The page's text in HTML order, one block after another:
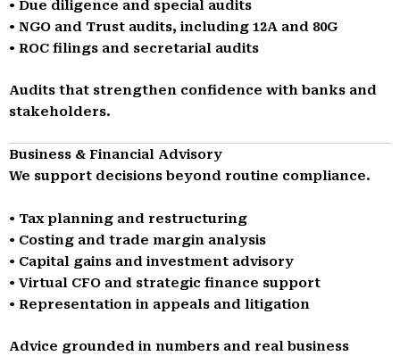
• Due diligence and special audits
• NGO and Trust audits, including 12A and 80G
• ROC filings and secretarial audits
Audits that strengthen confidence with banks and
stakeholders.
Business & Financial Advisory
We support decisions beyond routine compliance.
• Tax planning and restructuring
• Costing and trade margin analysis
• Capital gains and investment advisory
• Virtual CFO and strategic finance support
• Representation in appeals and litigation
Advice grounded in numbers and real business